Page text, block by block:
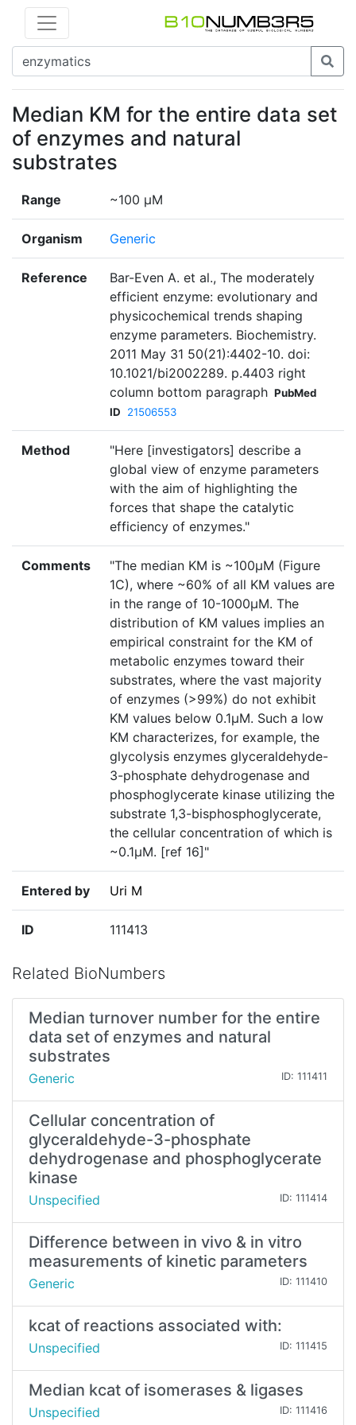
Median KM for the entire data set
of enzymes and natural
substrates
Range ~100 µM
Organism Generic
Reference
Bar-Even A. et al., The moderately
efficient enzyme: evolutionary and
physicochemical trends shaping
enzyme parameters. Biochemistry.
2011 May 31 50(21):4402-10. doi:
10.1021/bi2002289. p.4403 right
column bottom paragraph PubMed
ID
21506553
Method
"Here [investigators] describe a
global view of enzyme parameters
with the aim of highlighting the
forces that shape the catalytic
efficiency of enzymes."
Comments
"The median KM is ~100µM (Figure
1C), where ~60% of all KM values are
in the range of 10-1000µM. The
distribution of KM values implies an
empirical constraint for the KM of
metabolic enzymes toward their
substrates, where the vast majority
of enzymes (>99%) do not exhibit
KM values below 0.1µM. Such a low
KM characterizes, for example, the
glycolysis enzymes glyceraldehyde-
3-phosphate dehydrogenase and
phosphoglycerate kinase utilizing the
substrate 1,3-bisphosphoglycerate,
the cellular concentration of which is
~0.1µM. [ref 16]"
Entered by Uri M
ID 111413
Related BioNumbers
Median turnover number for the entire
data set of enzymes and natural
substrates
Generic ID: 111411
Cellular concentration of
glyceraldehyde-3-phosphate
dehydrogenase and phosphoglycerate
kinase
Unspecified ID: 111414
Difference between in vivo & in vitro
measurements of kinetic parameters
Generic ID: 111410
kcat of reactions associated with:
Unspecified ID: 111415
Median kcat of isomerases & ligases
Unspecified ID: 111416